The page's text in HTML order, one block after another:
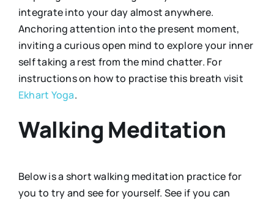
integrate into your day almost anywhere.
Anchoring attention into the present moment,
inviting a curious open mind to explore your inner
self taking a rest from the mind chatter. For
instructions on how to practise this breath visit
Ekhart Yoga.
Walking Meditation
Below is a short walking meditation practice for
you to try and see for yourself. See if you can